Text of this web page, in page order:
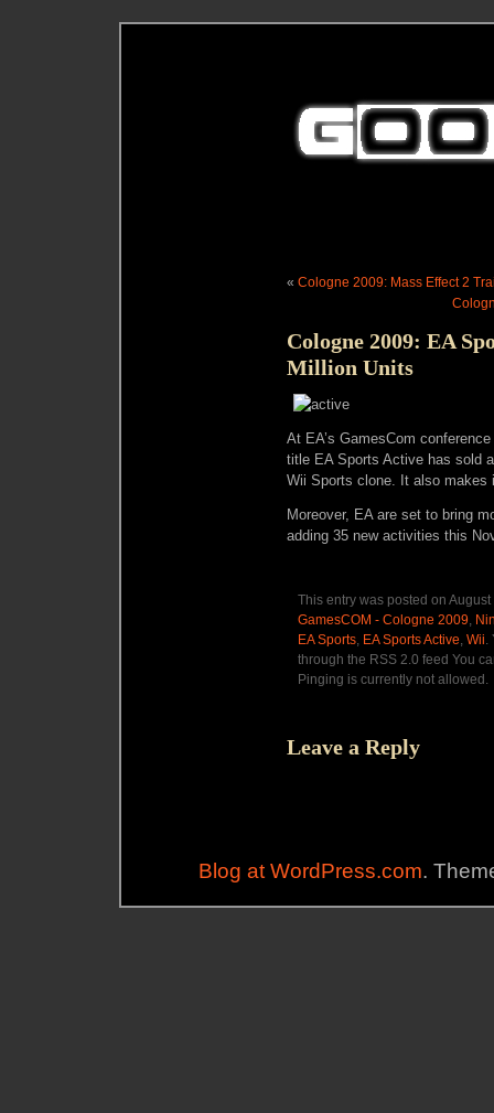
« Cologne 2009: Mass Effect 2
Cologne 2009: EA
Million Units
At EA’s GamesCom
title EA Sports Active has sold
Wii Sports clone. It also makes
Moreover, EA are set to bring
adding 35 new activities this
This entry was posted on
GamesCOM - Cologne 2009,
EA Sports, EA Sports Active, Wii.
through the RSS 2.0 feed You
Pinging is currently not allowed.
Leave a Reply
Blog at WordPress.com.